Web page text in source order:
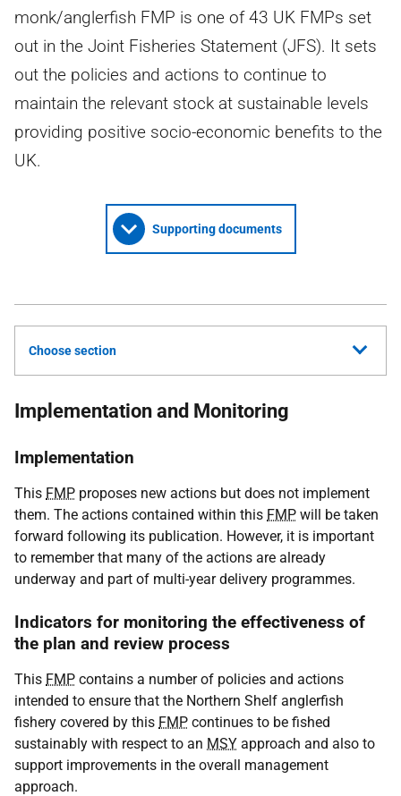
monk/anglerfish FMP is one of 43 UK FMPs set
out in the Joint Fisheries Statement (JFS). It sets
out the policies and actions to continue to
maintain the relevant stock at sustainable levels
providing positive socio-economic benefits to the
UK.
Supporting documents
Choose section
Implementation and Monitoring
Implementation
This FMP proposes new actions but does not implement
them. The actions contained within this FMP will be taken
forward following its publication. However, it is important
to remember that many of the actions are already
underway and part of multi-year delivery programmes.
Indicators for monitoring the effectiveness of
the plan and review process
This FMP contains a number of policies and actions
intended to ensure that the Northern Shelf anglerfish
fishery covered by this FMP continues to be fished
sustainably with respect to an MSY approach and also to
support improvements in the overall management
approach.